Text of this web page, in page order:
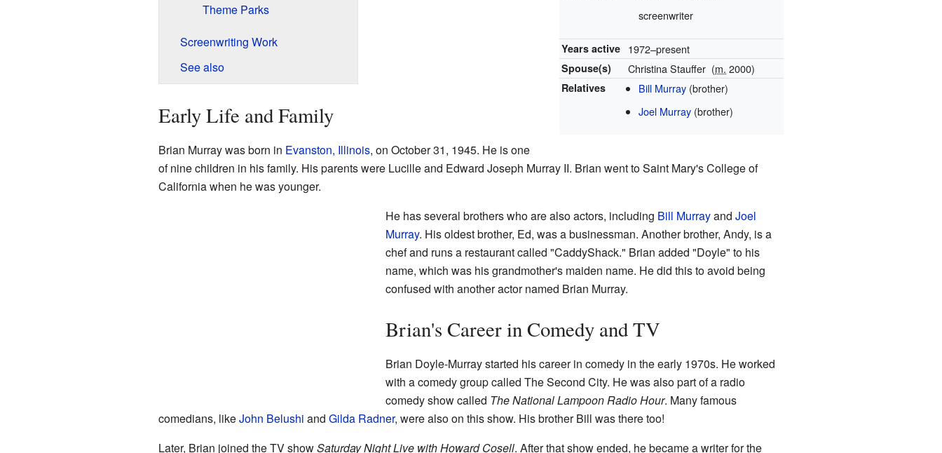
screenwriter
Years active 1972–present
Spouse(s) Christina Stauffer (m. 2000)
Relatives Bill Murray(brother)
Joel Murray(brother)
Theme Parks
Screenwriting Work
See also
Early Life and Family
Brian Murray was born in Evanston, Illinois, on October 31, 1945. He is one
of nine children in his family. His parents were Lucille and Edward Joseph Murray II. Brian went to Saint Mary's College of
California when he was younger.
He has several brothers who are also actors, including Bill Murrayand Joel
Murray. His oldest brother, Ed, was a businessman. Another brother, Andy, is a
chef and runs a restaurant called "CaddyShack." Brian added "Doyle" to his
name, which was his grandmother's maiden name. He did this to avoid being
confused with another actor named Brian Murray.
Brian's Career in Comedy and TV
Brian Doyle-Murray started his career in comedy in the early 1970s. He worked
with a comedy group called The Second City. He was also part of a radio
comedy show called The National Lampoon Radio Hour. Many famous
comedians, likeJohn Belushi and Gilda Radner, were also on this show. His brother Bill was there too!
Later, Brian joined the TV showSaturday Night Live with Howard Cosell. After that show ended, he became a writer for the